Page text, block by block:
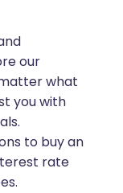
our
what
you with
to buy an
rate